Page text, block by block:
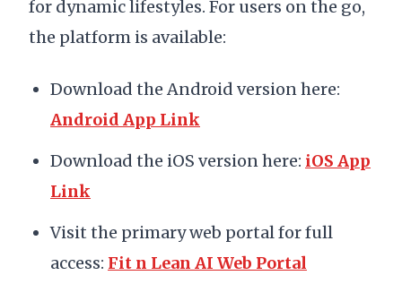
for dynamic lifestyles. For users on the go,
the platform is available:
Download the Android version here:
Android App Link
Download the iOS version here: iOS App
Link
Visit the primary web portal for full
access: Fit n Lean AI Web Portal